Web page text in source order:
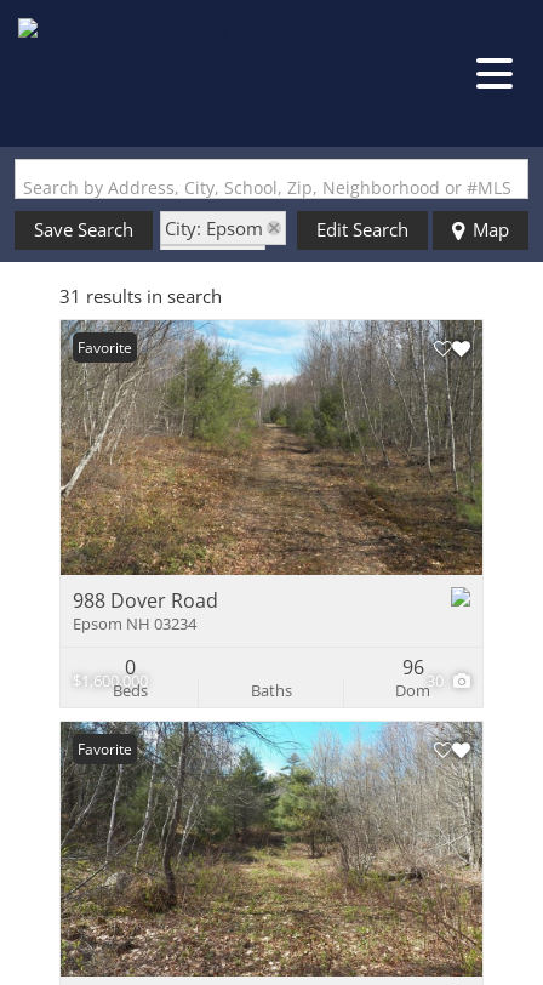
Search by Address, City, School, Zip, Neighborhood or #MLS
Save Search
City: Epsom
State: NH
Edit Search Map
31 results in search
$1,600,000 30
Favorite
988 Dover Road
Epsom NH 03234
Beds
0
Baths Dom
96
Favorite